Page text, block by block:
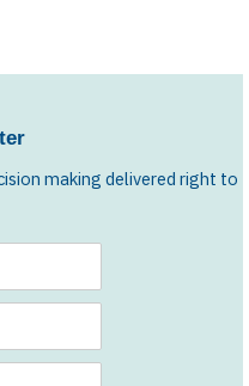
making delivered right to